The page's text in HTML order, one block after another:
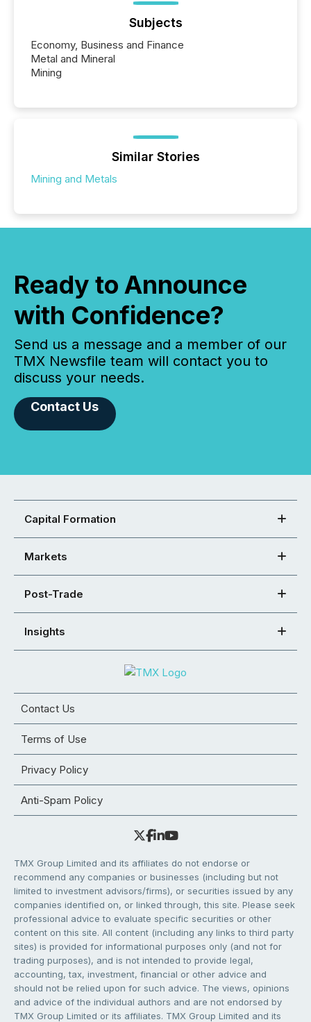
press release distribution through a shared
approach to execution. “Switzerland and Canada
Subjects
Economy, Business and Finance
Metal and Mineral
Mining
Similar Stories
Mining and Metals
Ready to Announce
with Confidence?
Send us a message and a member of our
TMX Newsfile team will contact you to
discuss your needs.
Contact Us
Capital Formation
Markets
Post-Trade
Insights
Contact Us
Terms of Use
Privacy Policy
Anti-Spam Policy
TMX Group Limited and its affiliates do not endorse or
recommend any companies or businesses (including but not
limited to investment advisors/firms), or securities issued by any
companies identified on, or linked through, this site. Please seek
professional advice to evaluate specific securities or other
content on this site. All content (including any links to third party
sites) is provided for informational purposes only (and not for
trading purposes), and is not intended to provide legal,
accounting, tax, investment, financial or other advice and
should not be relied upon for such advice. The views, opinions
and advice of the individual authors and are not endorsed by
TMX Group Limited or its affiliates. TMX Group Limited and its